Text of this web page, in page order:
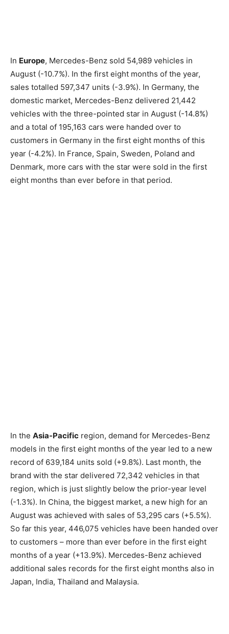
In Europe, Mercedes-Benz sold 54,989 vehicles in
August (-10.7%). In the first eight months of the year,
sales totalled 597,347 units (-3.9%). In Germany, the
domestic market, Mercedes-Benz delivered 21,442
vehicles with the three-pointed star in August (-14.8%)
and a total of 195,163 cars were handed over to
customers in Germany in the first eight months of this
year (-4.2%). In France, Spain, Sweden, Poland and
Denmark, more cars with the star were sold in the first
eight months than ever before in that period.
In the Asia-Pacific region, demand for Mercedes-Benz
models in the first eight months of the year led to a new
record of 639,184 units sold (+9.8%). Last month, the
brand with the star delivered 72,342 vehicles in that
region, which is just slightly below the prior-year level
(-1.3%). In China, the biggest market, a new high for an
August was achieved with sales of 53,295 cars (+5.5%).
So far this year, 446,075 vehicles have been handed over
to customers – more than ever before in the first eight
months of a year (+13.9%). Mercedes-Benz achieved
additional sales records for the first eight months also in
Japan, India, Thailand and Malaysia.